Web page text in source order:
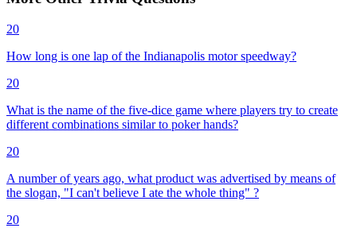
20
How long is one lap of the Indianapolis motor speedway?
20
What is the name of the five-dice game where players try to create
different combinations similar to poker hands?
20
A number of years ago, what product was advertised by means of
the slogan, "I can't believe I ate the whole thing" ?
20